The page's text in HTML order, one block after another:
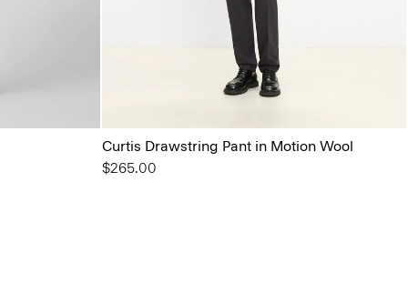
Curtis Drawstring Pant in Motion Wool
$265.00